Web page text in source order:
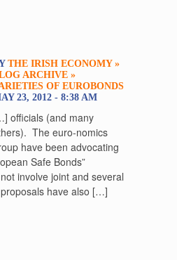
THE IRISH ECONOMY »
ARCHIVE »
OF EUROBONDS
23, 2012 - 8:38 AM
officials (and many
The euro-nomics
have been advocating
Safe Bonds”
involve joint and several
have also […]